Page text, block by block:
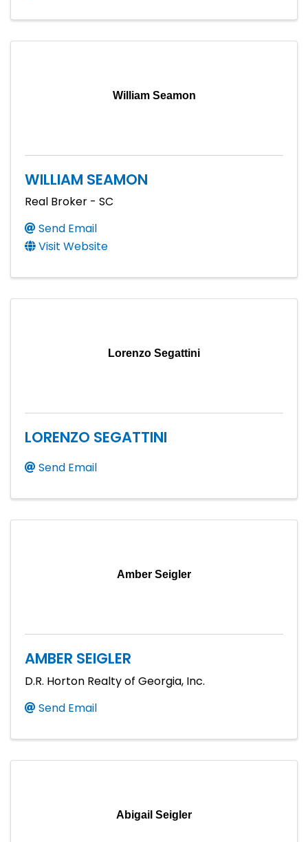
William Seamon
WILLIAM SEAMON
Real Broker - SC
Send Email
Visit Website
Lorenzo Segattini
LORENZO SEGATTINI
Send Email
Amber Seigler
AMBER SEIGLER
D.R. Horton Realty of Georgia, Inc.
Send Email
Abigail Seigler